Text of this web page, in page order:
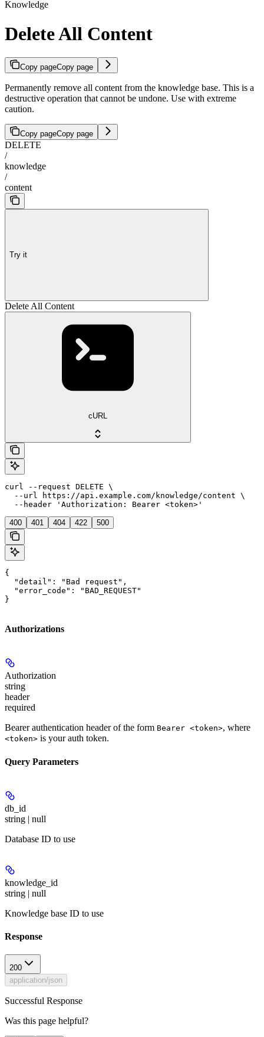
Knowledge
Delete All Content
Copy pageCopy page
Permanently remove all content from the knowledge base. This is a
destructive operation that cannot be undone. Use with extreme
caution.
Copy pageCopy page
DELETE
/
knowledge
/
content
Try it
Delete All Content
cURL
curl --request DELETE \
  --url https://api.example.com/knowledge/content \
  --header 'Authorization: Bearer <token>'
400 401 404 422 500
{
  "detail": "Bad request",
  "error_code": "BAD_REQUEST"
}
Authorizations
Authorization
string
header
required
Bearer authentication header of the form Bearer <token>, where
<token> is your auth token.
Query Parameters
db_id
string | null
Database ID to use
knowledge_id
string | null
Knowledge base ID to use
Response
200
application/json
Successful Response
Was this page helpful?